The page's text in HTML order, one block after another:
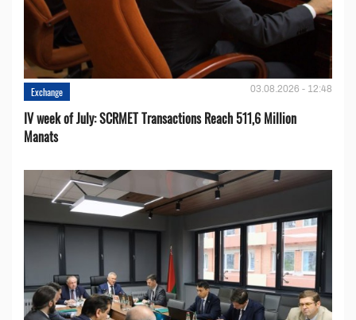
Exchange 03.08.2026 - 12:48
IV week of July: SCRMET Transactions Reach 511,6 Million
Manats